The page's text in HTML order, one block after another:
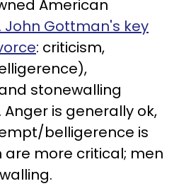
American
John Gottman's key
: criticism,
stonewalling
is generally ok,
belligerence is
are more critical; men